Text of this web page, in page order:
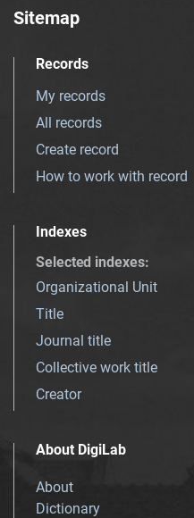
Sitemap
Records
My records
All records
Create record
How to work with record
Indexes
Selected indexes:
Organizational Unit
Title
Journal title
Collective work title
Creator
About DigiLab
About
Dictionary